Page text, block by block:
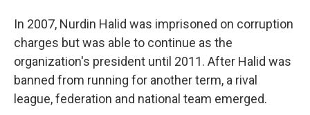
In 2007, Nurdin Halid was imprisoned on corruption
charges but was able to continue as the
organization's president until 2011. After Halid was
banned from running for another term, a rival
league, federation and national team emerged.